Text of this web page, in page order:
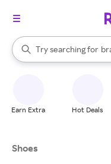
Search Rakuten
Try searching for
When autocomplete
Earn Extra Hot Deals
Shoes